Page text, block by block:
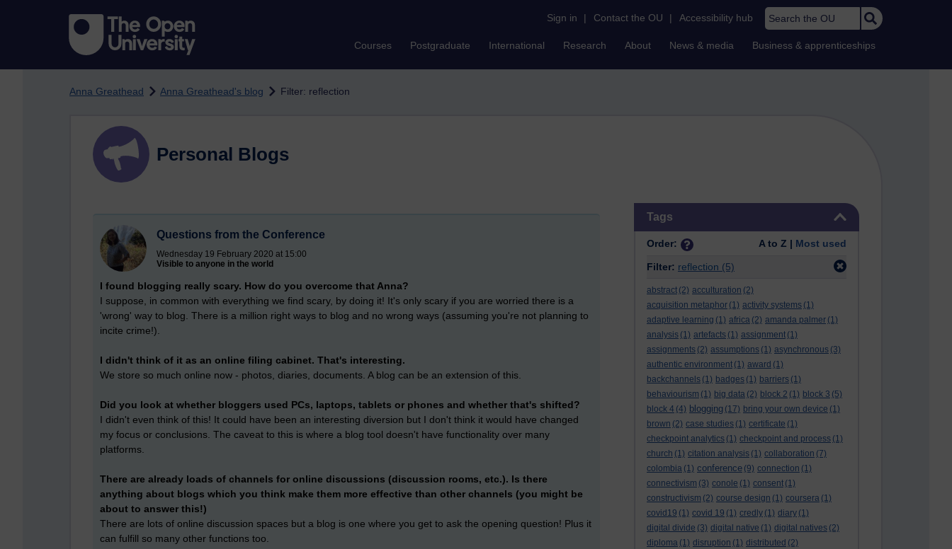
Sign in | Contact the OU | Accessibility hub Search the OU
Courses Postgraduate International Research About News & media Business & apprenticeships
Anna Greathead Anna Greathead's blog Filter: reflection
Tags
Order: A to Z | Most used
Filter: reflection (5)
abstract (2) acculturation (2)
acquisition metaphor (1) activity systems (1)
adaptive learning (1) africa (2) amanda palmer (1)
analysis (1) artefacts (1) assignment (1)
assignments (2) assumptions (1) asynchronous (3)
authentic environment (1) award (1)
backchannels (1) badges (1) barriers (1)
behaviourism (1) big data (2) block 2 (1) block 3 (5)
block 4 (4) blogging (17) bring your own device (1)
brown (2) case studies (1) certificate (1)
checkpoint analytics (1) checkpoint and process (1)
church (1) citation analysis (1) collaboration (7)
colombia (1) conference (9) connection (1)
connectivism (3) conole (1) consent (1)
constructivism (2) course design (1) coursera (1)
covid19 (1) covid 19 (1) credly (1) diary (1)
digital divide (3) digital native (1) digital natives (2)
diploma (1) disruption (1) distributed (2)
Personal Blogs
Questions from the Conference
Wednesday 19 February 2020 at 15:00
Visible to anyone in the world
I found blogging really scary. How do you overcome that Anna?
I suppose, in common with everything we find scary, by doing it! It's only scary if you are worried there is a
'wrong' way to blog. There is a million right ways to blog and no wrong ways (assuming you're not planning to
incite crime!).
I didn't think of it as an online filing cabinet. That's interesting.
We store so much online now - photos, diaries, documents. A blog can be an extension of this.
Did you look at whether bloggers used PCs, laptops, tablets or phones and whether that's shifted?
I didn't even think of this! It could have been an interesting diversion but I don't think it would have changed
my focus or conclusions. The caveat to this is where a blog tool doesn't have functionality over many
platforms.
There are already loads of channels for online discussions (discussion rooms, etc.). Is there
anything about blogs which you think make them more effective than other channels (you might be
about to answer this!)
There are lots of online discussion spaces but a blog is one where you get to ask the opening question! Plus it
can fulfill so many other functions too.